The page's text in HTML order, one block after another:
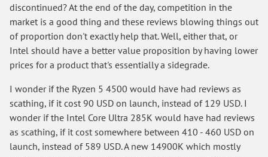
discontinued? At the end of the day, competition in the
market is a good thing and these reviews blowing things out
of proportion don't exactly help that. Well, either that, or
Intel should have a better value proposition by having lower
prices for a product that's essentially a sidegrade.
I wonder if the Ryzen 5 4500 would have had reviews as
scathing, if it cost 90 USD on launch, instead of 129 USD. I
wonder if the Intel Core Ultra 285K would have had reviews
as scathing, if it cost somewhere between 410 - 460 USD on
launch, instead of 589 USD. A new 14900K which mostly